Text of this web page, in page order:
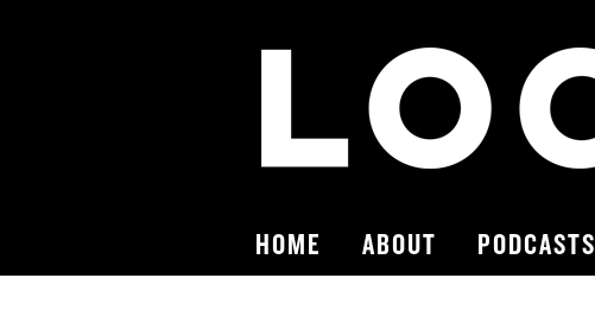
HOME ABOUT PODCASTS